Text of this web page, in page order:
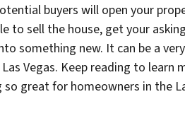
buyers will open your
to sell the house, get your
something new. It can be a
Vegas. Keep reading to learn
great for homeowners in the